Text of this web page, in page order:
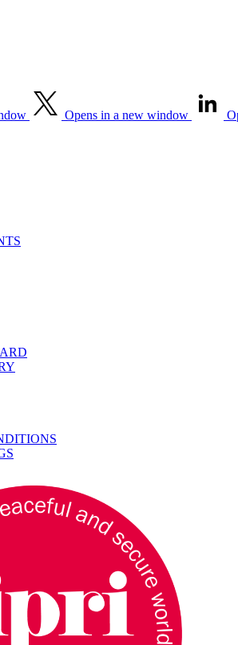
Opens in a new window